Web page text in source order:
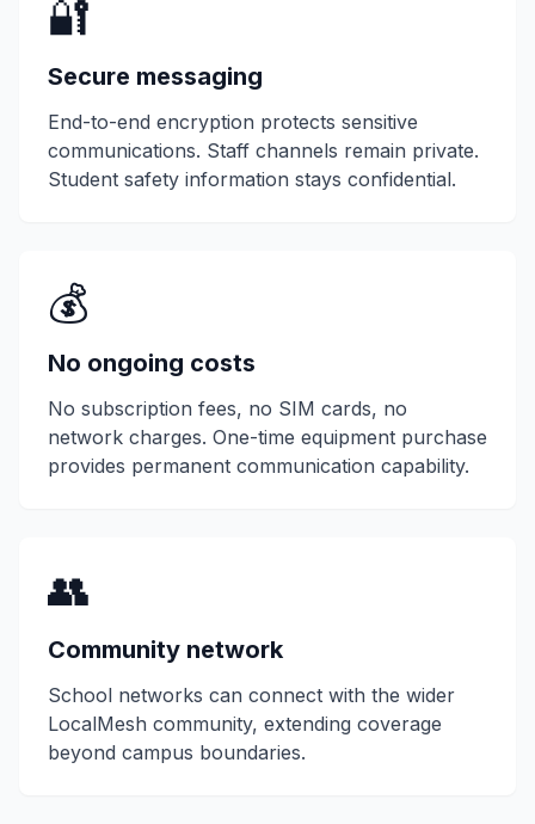
🔐
Secure messaging
End-to-end encryption protects sensitive
communications. Staff channels remain private.
Student safety information stays confidential.
💰
No ongoing costs
No subscription fees, no SIM cards, no
network charges. One-time equipment purchase
provides permanent communication capability.
👥
Community network
School networks can connect with the wider
LocalMesh community, extending coverage
beyond campus boundaries.